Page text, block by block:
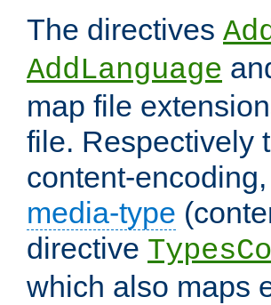
The directives
AddLanguage
map file
file. Respectively
content-
media-type
directive
which also maps